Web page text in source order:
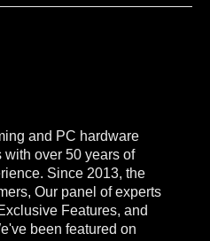
and PC hardware
over 50 years of
Since 2013, the
Our panel of experts
Features, and
been featured on